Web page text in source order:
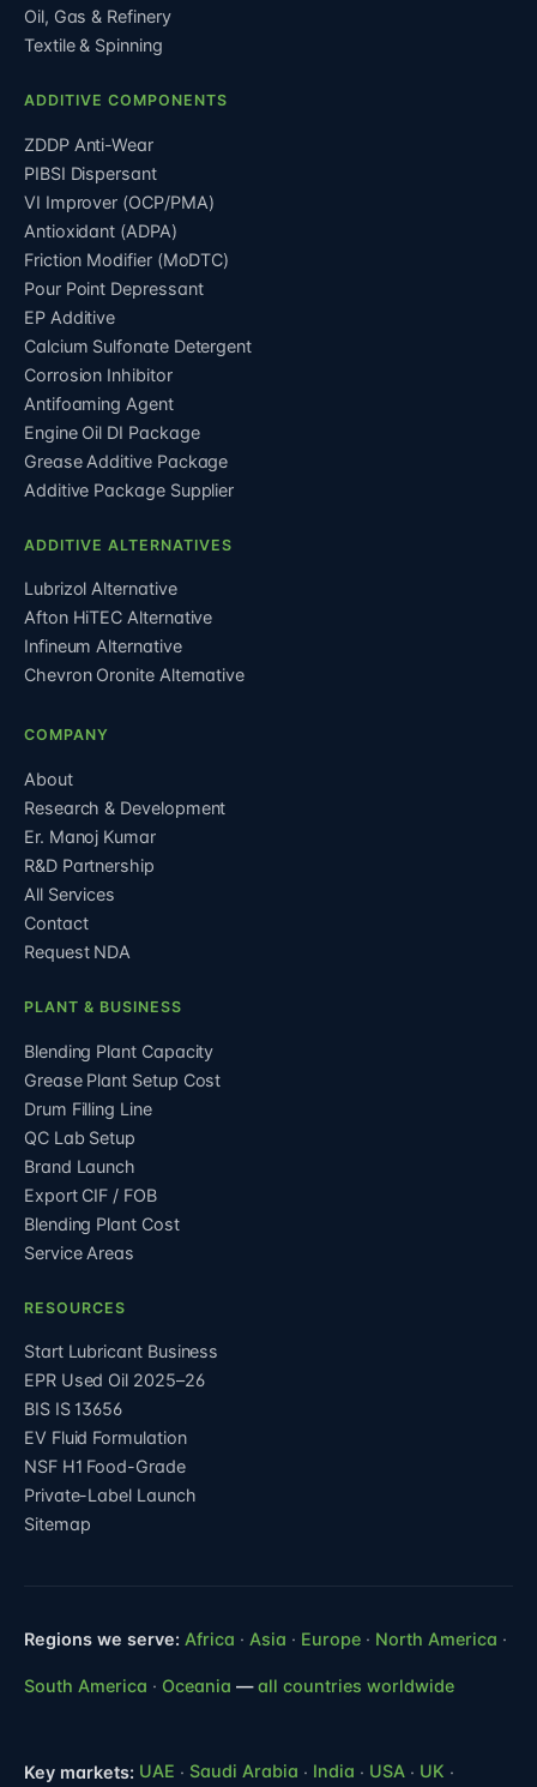
Oil, Gas & Refinery
Textile & Spinning
ADDITIVE COMPONENTS
ZDDP Anti-Wear
PIBSI Dispersant
VI Improver (OCP/PMA)
Antioxidant (ADPA)
Friction Modifier (MoDTC)
Pour Point Depressant
EP Additive
Calcium Sulfonate Detergent
Corrosion Inhibitor
Antifoaming Agent
Engine Oil DI Package
Grease Additive Package
Additive Package Supplier
ADDITIVE ALTERNATIVES
Lubrizol Alternative
Afton HiTEC Alternative
Infineum Alternative
Chevron Oronite Alternative
COMPANY
About
Research & Development
Er. Manoj Kumar
R&D Partnership
All Services
Contact
Request NDA
PLANT & BUSINESS
Blending Plant Capacity
Grease Plant Setup Cost
Drum Filling Line
QC Lab Setup
Brand Launch
Export CIF / FOB
Blending Plant Cost
Service Areas
RESOURCES
Start Lubricant Business
EPR Used Oil 2025–26
BIS IS 13656
EV Fluid Formulation
NSF H1 Food-Grade
Private-Label Launch
Sitemap
Regions we serve: Africa · Asia · Europe · North America ·
South America · Oceania —all countries worldwide
Key markets: UAE · Saudi Arabia · India · USA · UK ·